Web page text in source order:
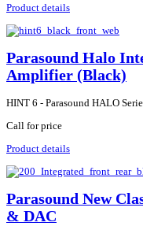
Product details
Parasound Halo
Amplifier (Black)
HINT 6 - Parasound HALO
Call for price
Product details
Parasound New
& DAC